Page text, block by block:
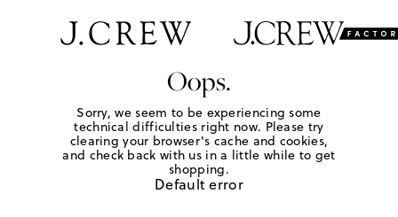
Oops.
Sorry, we seem to be experiencing some
technical difficulties right now. Please try
clearing your browser's cache and cookies,
and check back with us in a little while to get
shopping.
Default error